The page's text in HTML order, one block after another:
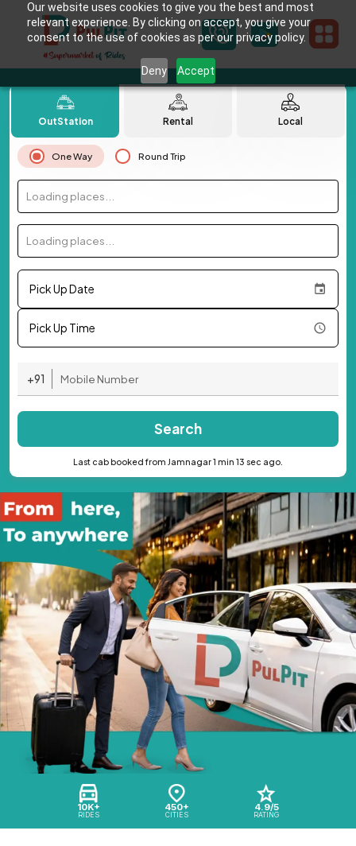
Our website uses cookies to give you the best and most
relevant experience. By clicking on accept, you give your
consent to the use of cookies as per our privacy policy.
Deny Accept
10K+
RIDES
450+
CITIES
4.9/5
RATING
OutStation Rental Local
One Way Round Trip
Loading places...
Loading places...
Pick Up Date
Pick Up Time
+91
Search
Last cab booked from Jamnagar 1 min 13 sec ago.